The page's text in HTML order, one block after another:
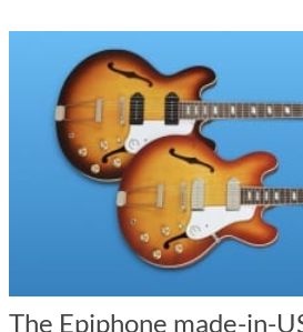
The Epiphone made-in-